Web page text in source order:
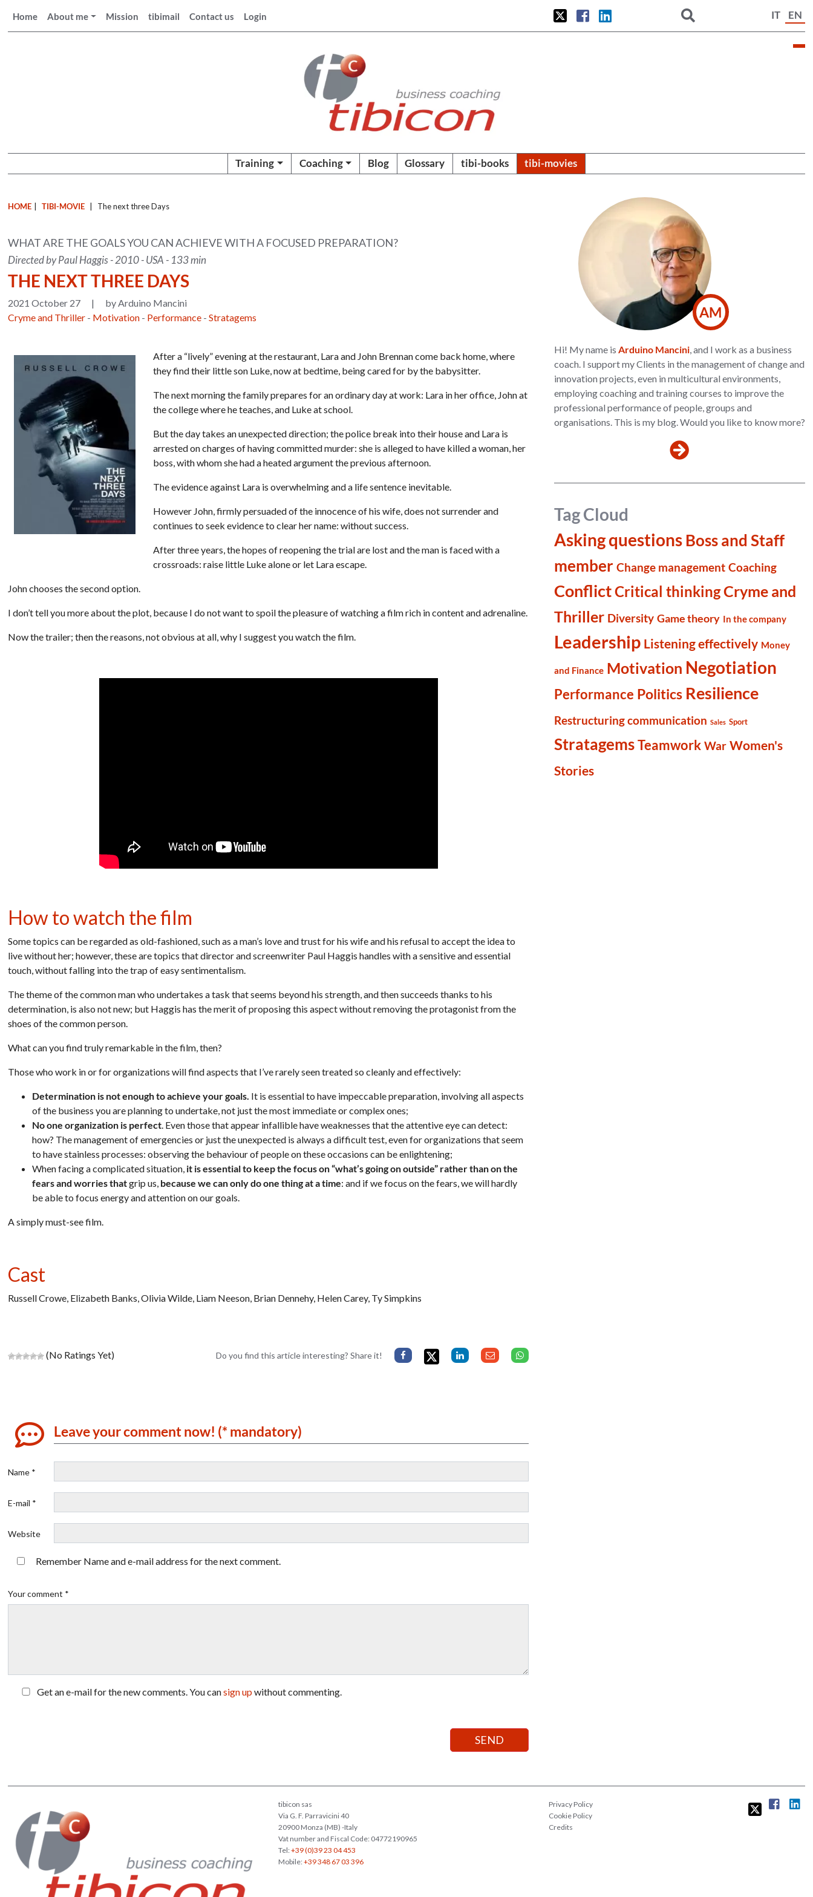
Home About me Mission tibimail Contact us Login IT EN
Training Coaching Blog Glossary tibi-books tibi-movies
HOME TIBI-MOVIE The next three Days
WHAT ARE THE GOALS YOU CAN ACHIEVE WITH A FOCUSED PREPARATION?
Directed by Paul Haggis - 2010 - USA - 133 min
THE NEXT THREE DAYS
2021 October 27 |
by Arduino Mancini
Cryme and Thriller - Motivation - Performance -Stratagems
After a “lively” evening at the restaurant, Lara and John Brennan come back home, where
they find their little son Luke, now at bedtime, being cared for by the babysitter.
The next morning the family prepares for an ordinary day at work: Lara in her office, John at
the college where he teaches, and Luke at school.
But the day takes an unexpected direction; the police break into their house and Lara is
arrested on charges of having committed murder: she is alleged to have killed a woman, her
boss, with whom she had a heated argument the previous afternoon.
The evidence against Lara is overwhelming and a life sentence inevitable.
However John, firmly persuaded of the innocence of his wife, does not surrender and
continues to seek evidence to clear her name: without success.
After three years, the hopes of reopening the trial are lost and the man is faced with a
crossroads: raise little Luke alone or let Lara escape.
John chooses the second option.
I don’t tell you more about the plot, because I do not want to spoil the pleasure of watching a film rich in content and adrenaline.
Now the trailer; then the reasons, not obvious at all, why I suggest you watch the film.
How to watch the film
Some topics can be regarded as old-fashioned, such as a man’s love and trust for his wife and his refusal to accept the idea to
live without her; however, these are topics that director and screenwriter Paul Haggis handles with a sensitive and essential
touch, without falling into the trap of easy sentimentalism.
The theme of the common man who undertakes a task that seems beyond his strength, and then succeeds thanks to his
determination, is also not new; but Haggis has the merit of proposing this aspect without removing the protagonist from the
shoes of the common person.
What can you find truly remarkable in the film, then?
Those who work in or for organizations will find aspects that I’ve rarely seen treated so cleanly and effectively:
Determination is not enough to achieve your goals. It is essential to have impeccable preparation, involving all aspects
of the business you are planning to undertake, not just the most immediate or complex ones;
No one organization is perfect. Even those that appear infallible have weaknesses that the attentive eye can detect:
how? The management of emergencies or just the unexpected is always a difficult test, even for organizations that seem
to have stainless processes: observing the behaviour of people on these occasions can be enlightening;
When facing a complicated situation, it is essential to keep the focus on “what’s going on outside” rather than on the
fears and worries thatgrip us, because we can only do one thing at a time: and if we focus on the fears, we will hardly
be able to focus energy and attention on our goals.
A simply must-see film.
Cast
Russell Crowe, Elizabeth Banks, Olivia Wilde, Liam Neeson, Brian Dennehy, Helen Carey, Ty Simpkins
(No Ratings Yet) Do you find this article interesting? Share it!
Leave your comment now! (* mandatory)
Name *
E-mail *
Website
Remember Name and e-mail address for the next comment.
Your comment *
Get an e-mail for the new comments. You cansign upwithout commenting.
AM
Hi! My name is Arduino Mancini, and I work as a business
coach. I support my Clients in the management of change and
innovation projects, even in multicultural environments,
employing coaching and training courses to improve the
professional performance of people, groups and
organisations. This is my blog. Would you like to know more?
Tag Cloud
Asking questions Boss and Staff
member Change management Coaching
ConflictCritical thinkingCryme and
Thriller Diversity Game theory In the company
Leadership Listening effectively Money
and Finance Motivation Negotiation
Performance Politics Resilience
Restructuring communication Sales Sport
Stratagems Teamwork War Women's
Stories
tibicon sas
Via G. F. Parravicini 40
20900 Monza (MB) -Italy
Vat number and Fiscal Code: 04772190965
Tel:+39 (0)39 23 04 453
Mobile:+39 348 67 03 396
Privacy Policy
Cookie Policy
Credits